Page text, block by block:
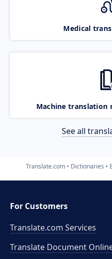
Medical
Machine translation
See all
Translate.com Dictionaries
For Customers
Translate.com Services
Translate Document